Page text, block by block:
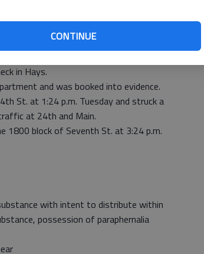
CONTINUE
collided at 7:04 a.m. Tuesday on
items at the Walmart Supercenter in
in Hays.
and was booked into evidence.
St. at 1:24 p.m. Tuesday and struck a
at 24th and Main.
1800 block of Seventh St. at 3:24 p.m.
with intent to distribute within
possession of paraphernalia